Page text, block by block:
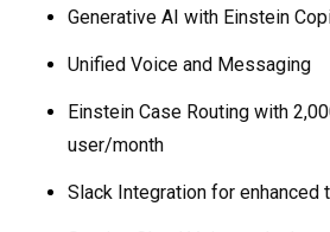
Generative AI with Einstein
Unified Voice and Messaging
Einstein Case Routing with
user/month
Slack Integration for enhanced